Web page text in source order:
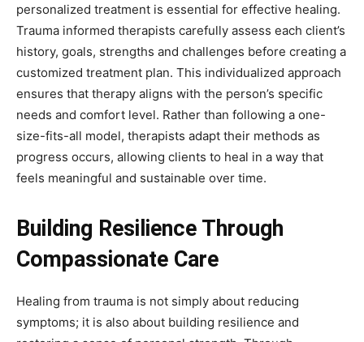
personalized treatment is essential for effective healing.
Trauma informed therapists carefully assess each client’s
history, goals, strengths and challenges before creating a
customized treatment plan. This individualized approach
ensures that therapy aligns with the person’s specific
needs and comfort level. Rather than following a one-
size-fits-all model, therapists adapt their methods as
progress occurs, allowing clients to heal in a way that
feels meaningful and sustainable over time.
Building Resilience Through
Compassionate Care
Healing from trauma is not simply about reducing
symptoms; it is also about building resilience and